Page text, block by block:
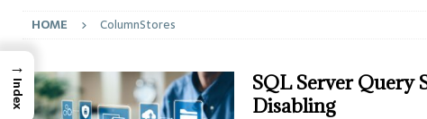
HOME ColumnStores
SQL Server Query
Disabling
→
Index